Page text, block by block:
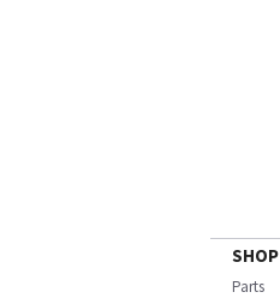
SHOP
Parts